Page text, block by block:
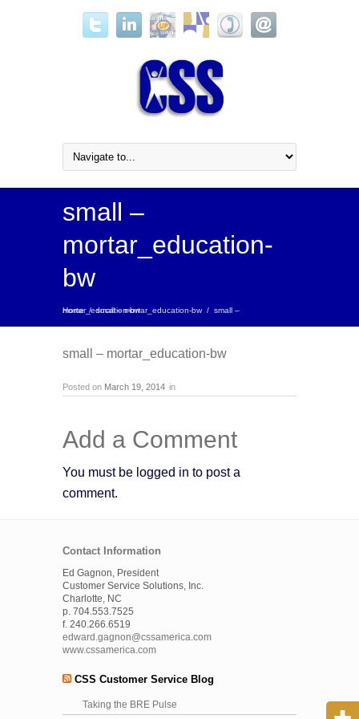
small –
mortar_education-
bw
Home / small – mortar_education-bw /
small – mortar_education-bw
small – mortar_education-bw
Posted on March 19, 2014 in
Add a Comment
You must be logged in to post a
comment.
Contact Information
Ed Gagnon, President
Customer Service Solutions, Inc.
Charlotte, NC
p. 704.553.7525
f. 240.266.6519
edward.gagnon@cssamerica.com
www.cssamerica.com
CSS Customer Service Blog
Taking the BRE Pulse